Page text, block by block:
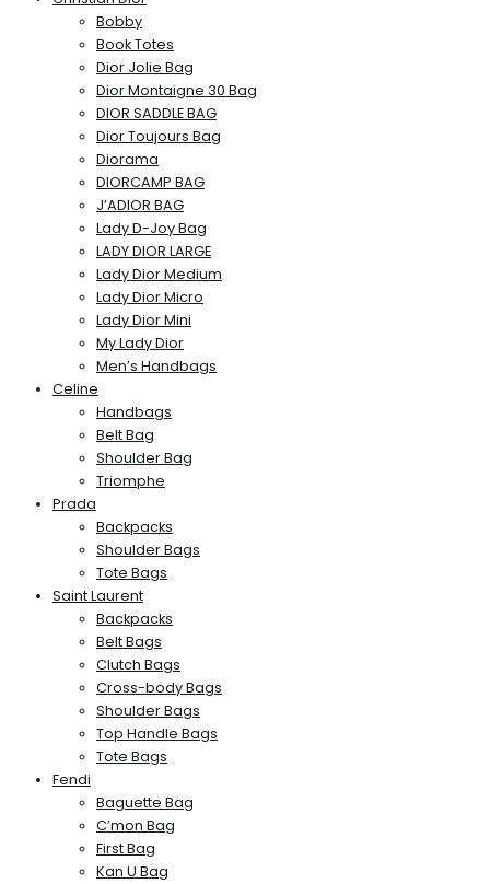
Bobby
Book Totes
Dior Jolie Bag
Dior Montaigne 30 Bag
DIOR SADDLE BAG
Dior Toujours Bag
Diorama
DIORCAMP BAG
J’ADIOR BAG
Lady D-Joy Bag
LADY DIOR LARGE
Lady Dior Medium
Lady Dior Micro
Lady Dior Mini
My Lady Dior
Men’s Handbags
Celine
Handbags
Belt Bag
Shoulder Bag
Triomphe
Prada
Backpacks
Shoulder Bags
Tote Bags
Saint Laurent
Backpacks
Belt Bags
Clutch Bags
Cross-body Bags
Shoulder Bags
Top Handle Bags
Tote Bags
Fendi
Baguette Bag
C’mon Bag
First Bag
Kan U Bag